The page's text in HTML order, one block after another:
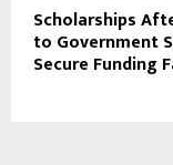
Scholarships
to Government
Secure Funding